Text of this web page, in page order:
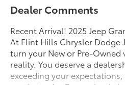
Dealer Comments
Recent Arrival! 2025 Jeep
At Flint Hills Chrysler Dodge
turn your New or Pre-Owned
reality. You deserve a
exceeding your